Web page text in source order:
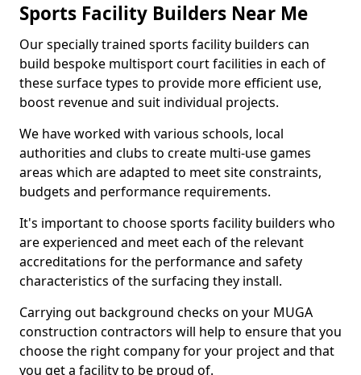
Sports Facility Builders Near Me
Our specially trained sports facility builders can
build bespoke multisport court facilities in each of
these surface types to provide more efficient use,
boost revenue and suit individual projects.
We have worked with various schools, local
authorities and clubs to create multi-use games
areas which are adapted to meet site constraints,
budgets and performance requirements.
It's important to choose sports facility builders who
are experienced and meet each of the relevant
accreditations for the performance and safety
characteristics of the surfacing they install.
Carrying out background checks on your MUGA
construction contractors will help to ensure that you
choose the right company for your project and that
you get a facility to be proud of.